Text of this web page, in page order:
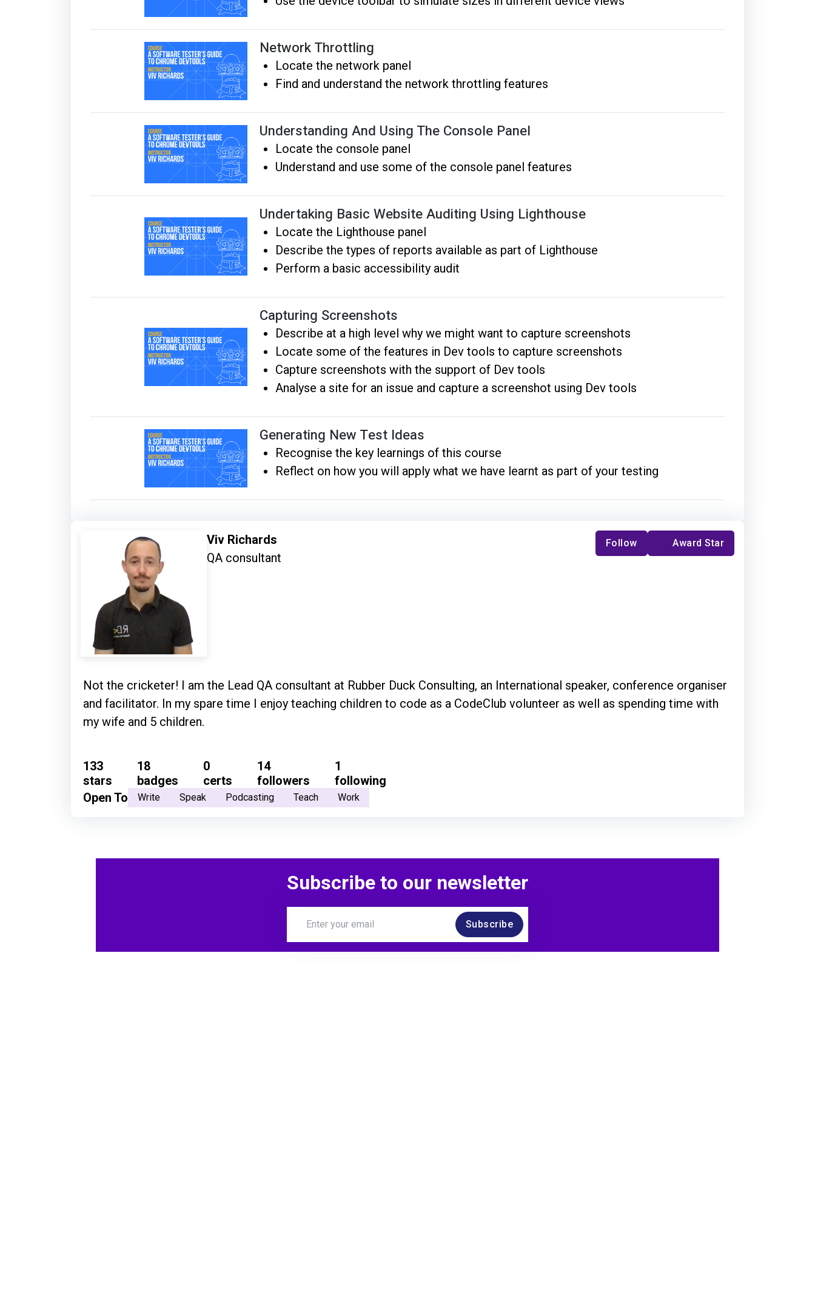
Network Throttling
Locate the network panel
Find and understand the network throttling features
Understanding And Using The Console Panel
Locate the console panel
Understand and use some of the console panel features
Undertaking Basic Website Auditing Using Lighthouse
Locate the Lighthouse panel
Describe the types of reports available as part of Lighthouse
Perform a basic accessibility audit
Capturing Screenshots
Describe at a high level why we might want to capture screenshots
Locate some of the features in Dev tools to capture screenshots
Capture screenshots with the support of Dev tools
Analyse a site for an issue and capture a screenshot using Dev tools
Generating New Test Ideas
Recognise the key learnings of this course
Reflect on how you will apply what we have learnt as part of your testing
Viv Richards
QA consultant
Follow Award Star
Not the cricketer! I am the Lead QA consultant at Rubber Duck Consulting, an International speaker, conference organiser
and facilitator. In my spare time I enjoy teaching children to code as a CodeClub volunteer as well as spending time with
my wife and 5 children.
133
stars
18
badges
0
certs
14
followers
1
following
Open To
Write Speak Podcasting Teach Work
Subscribe to our newsletter
Subscribe